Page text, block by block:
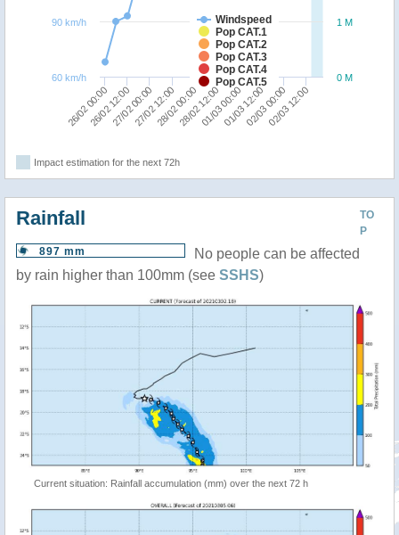
Windspeed
Pop CAT.1
Pop CAT.2
Pop CAT.3
Pop CAT.4
Pop CAT.5
26/02 00:00
26/02 12:0027/02 00:0027/02 12:0028/02 00:0028/02 12:0001/03 00:0001/03 12:0002/03 00:0002/03 12:00
0 M
1 M
60 km/h
90 km/h
Impact estimation for the next 72h
TO
P
Rainfall
897 mm
No people can be affected
by rain higher than 100mm (see SSHS)
Current situation: Rainfall accumulation (mm) over the next 72 h